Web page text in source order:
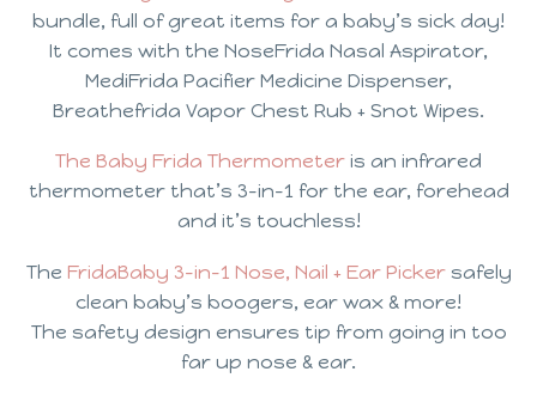
bundle, full of great items for a baby’s sick day!
It comes with the NoseFrida Nasal Aspirator,
MediFrida Pacifier Medicine Dispenser,
Breathefrida Vapor Chest Rub + Snot Wipes.
The Baby Frida Thermometer is an infrared
thermometer that’s 3-in-1 for the ear, forehead
and it’s touchless!
The FridaBaby 3-in-1 Nose, Nail + Ear Pickersafely
clean baby’s boogers, ear wax & more!
The safety design ensures tip from going in too
far up nose & ear.